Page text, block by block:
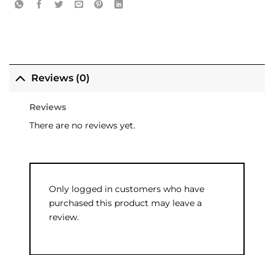
Reviews (0)
Reviews
There are no reviews yet.
Only logged in customers who have
purchased this product may leave a
review.